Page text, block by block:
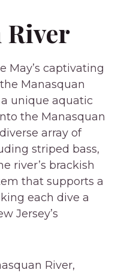
River
May’s captivating
Manasquan
unique aquatic
the Manasquan
array of
striped bass,
river’s brackish
that supports a
each dive a
Jersey’s
River,